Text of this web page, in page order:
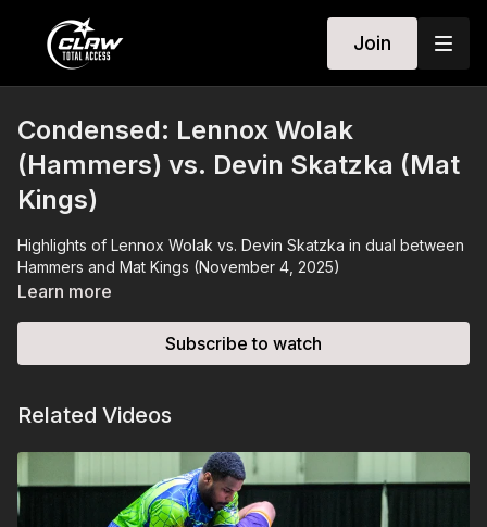
Join
Condensed: Lennox Wolak
(Hammers) vs. Devin Skatzka (Mat
Kings)
Highlights of Lennox Wolak vs. Devin Skatzka in dual between
Hammers and Mat Kings (November 4, 2025)
Learn more
Subscribe to watch
Related Videos